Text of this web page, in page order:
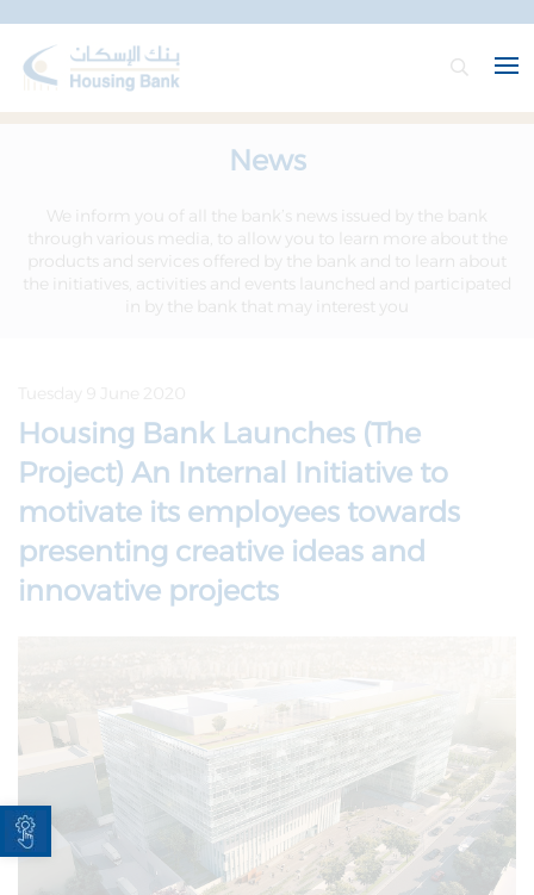
Open toolbar
News
We inform you of all the bank’s news issued by the bank
through various media, to allow you to learn more about the
products and services offered by the bank and to learn about
the initiatives, activities and events launched and participated
in by the bank that may interest you
Housing Bank Launches (The
Project) An Internal Initiative to
motivate its employees towards
presenting creative ideas and
innovative projects